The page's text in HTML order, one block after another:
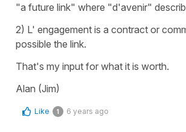
"a future link" where "d'avenir"
2) L' engagement is a contract or
possible the link.
That's my input for what it is worth.
Alan (Jim)
Like 1 6 years ago